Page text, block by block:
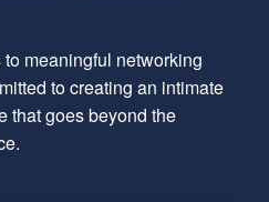
meaningful networking
to creating an intimate
that goes beyond the